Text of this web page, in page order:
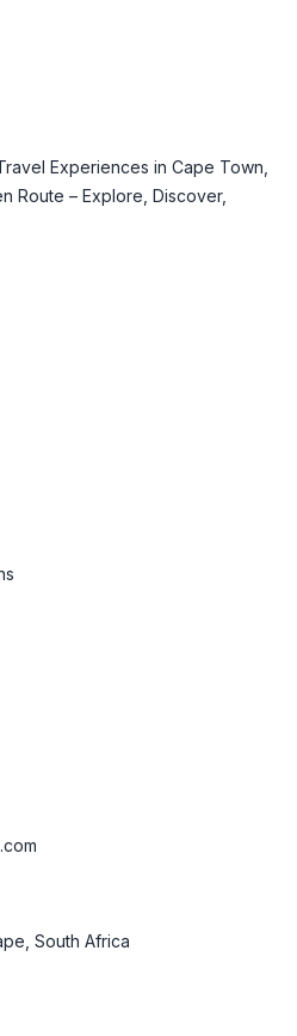
Experiences in Cape Town,
Route – Explore, Discover,
South Africa